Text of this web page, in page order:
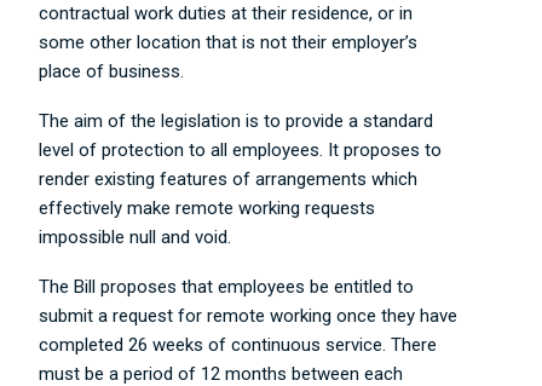
contractual work duties at their residence, or in
some other location that is not their employer’s
place of business.
The aim of the legislation is to provide a standard
level of protection to all employees. It proposes to
render existing features of arrangements which
effectively make remote working requests
impossible null and void.
The Bill proposes that employees be entitled to
submit a request for remote working once they have
completed 26 weeks of continuous service. There
must be a period of 12 months between each